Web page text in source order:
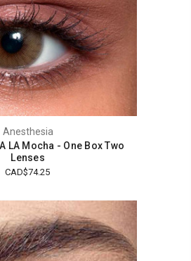
Anesthesia
LA Mocha - One Box Two
Lenses
CAD$74.25